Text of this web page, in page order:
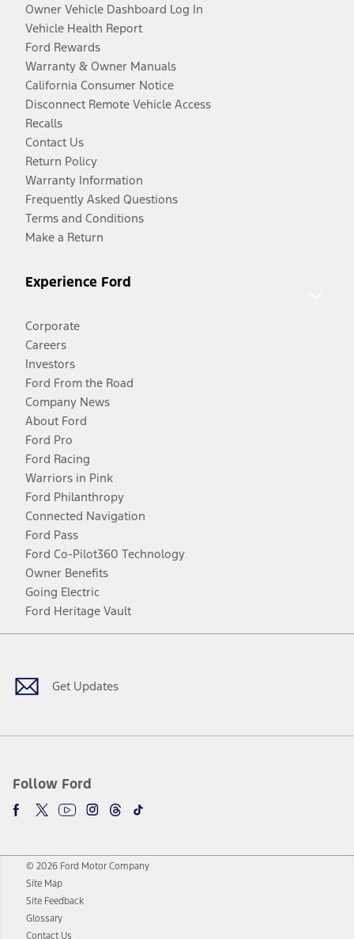
Owner Vehicle Dashboard Log In
Vehicle Health Report
Ford Rewards
Warranty & Owner Manuals
California Consumer Notice
Disconnect Remote Vehicle Access
Recalls
Contact Us
Return Policy
Warranty Information
Frequently Asked Questions
Terms and Conditions
Make a Return
Experience Ford
Corporate
Careers
Investors
Ford From the Road
Company News
About Ford
Ford Pro
Ford Racing
Warriors in Pink
Ford Philanthropy
Connected Navigation
Ford Pass
Ford Co-Pilot360 Technology
Owner Benefits
Going Electric
Ford Heritage Vault
Get Updates
Follow Ford
Facebook
TwitterYoutubeInstagram
Threads
TikTok
© 2026 Ford Motor Company
Site Map
Site Feedback
Glossary
Contact Us